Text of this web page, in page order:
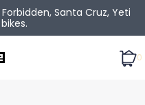
Santa Cruz, Yeti
0